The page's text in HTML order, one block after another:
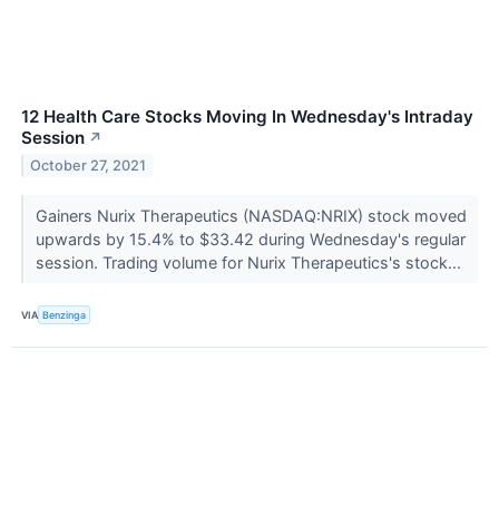
12 Health Care Stocks Moving In Wednesday's Intraday
Session ↗
October 27, 2021
Gainers Nurix Therapeutics (NASDAQ:NRIX) stock moved
upwards by 15.4% to $33.42 during Wednesday's regular
session. Trading volume for Nurix Therapeutics's stock...
VIA Benzinga